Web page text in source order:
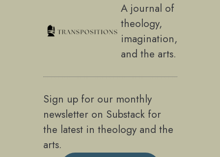
A journal of
theology,
imagination,
and the arts.
Sign up for our monthly
newsletter on Substack for
the latest in theology and the
arts.